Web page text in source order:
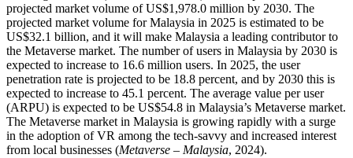
projected market volume of US$1,978.0 million by 2030. The
projected market volume for Malaysia in 2025 is estimated to be
US$32.1 billion, and it will make Malaysia a leading contributor to
the Metaverse market. The number of users in Malaysia by 2030 is
expected to increase to 16.6 million users. In 2025, the user
penetration rate is projected to be 18.8 percent, and by 2030 this is
expected to increase to 45.1 percent. The average value per user
(ARPU) is expected to be US$54.8 in Malaysia’s Metaverse market.
The Metaverse market in Malaysia is growing rapidly with a surge
in the adoption of VR among the tech-savvy and increased interest
from local businesses (Metaverse – Malaysia, 2024).